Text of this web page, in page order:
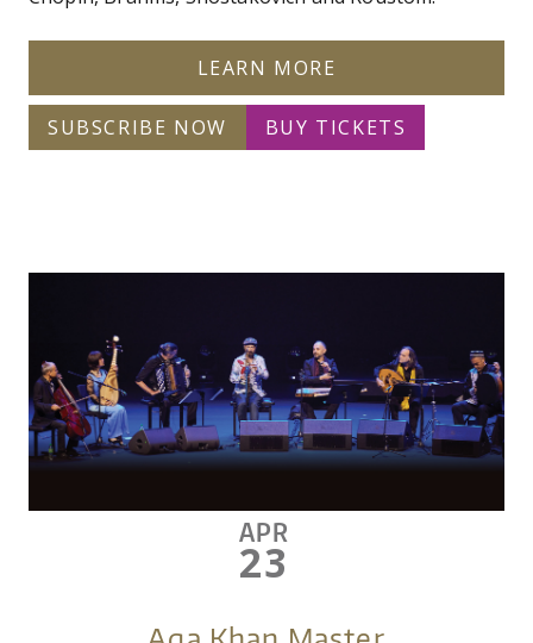
LEARN MORE
SUBSCRIBE NOW BUY TICKETS
APR
23